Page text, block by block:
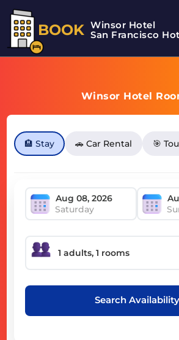
BOOK Winsor Hotel
San Francisco
Winsor Hotel
🏨 Stay 🚗 Car Rental 🎯
Saturday
Search Availability